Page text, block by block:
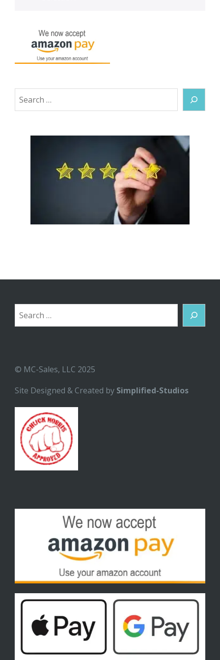
Search
Search
© MC-Sales, LLC 2025
Site Designed & Created by Simplified-Studios